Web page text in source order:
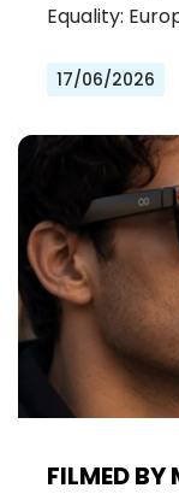
Equality:
17/06/2026
FILMED BY